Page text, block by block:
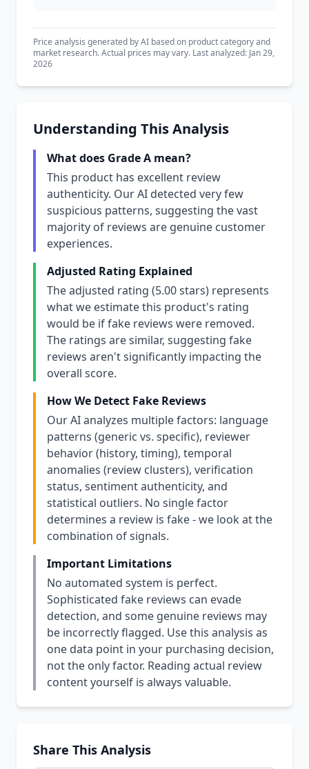
Price analysis generated by AI based on product category and
market research. Actual prices may vary. Last analyzed: Jan 29,
2026
Understanding This Analysis
What does Grade A mean?
This product has excellent review
authenticity. Our AI detected very few
suspicious patterns, suggesting the vast
majority of reviews are genuine customer
experiences.
Adjusted Rating Explained
The adjusted rating (5.00 stars) represents
what we estimate this product's rating
would be if fake reviews were removed.
The ratings are similar, suggesting fake
reviews aren't significantly impacting the
overall score.
How We Detect Fake Reviews
Our AI analyzes multiple factors: language
patterns (generic vs. specific), reviewer
behavior (history, timing), temporal
anomalies (review clusters), verification
status, sentiment authenticity, and
statistical outliers. No single factor
determines a review is fake - we look at the
combination of signals.
Important Limitations
No automated system is perfect.
Sophisticated fake reviews can evade
detection, and some genuine reviews may
be incorrectly flagged. Use this analysis as
one data point in your purchasing decision,
not the only factor. Reading actual review
content yourself is always valuable.
Share This Analysis